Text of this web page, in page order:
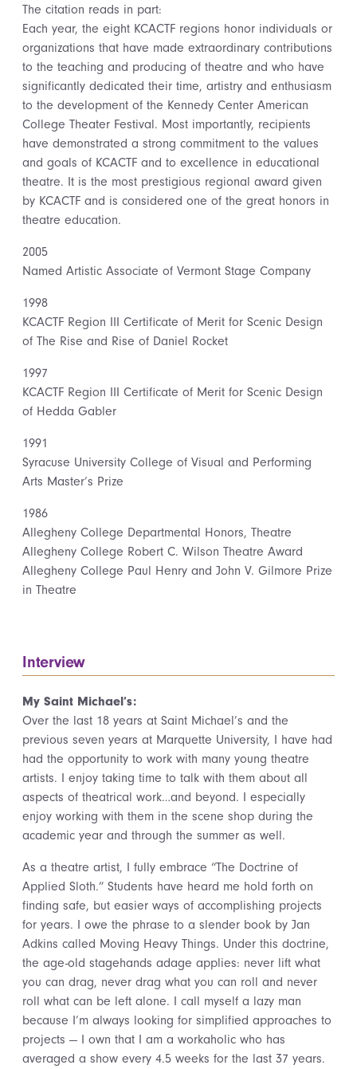
The citation reads in part:
Each year, the eight KCACTF regions honor individuals or
organizations that have made extraordinary contributions
to the teaching and producing of theatre and who have
significantly dedicated their time, artistry and enthusiasm
to the development of the Kennedy Center American
College Theater Festival. Most importantly, recipients
have demonstrated a strong commitment to the values
and goals of KCACTF and to excellence in educational
theatre. It is the most prestigious regional award given
by KCACTF and is considered one of the great honors in
theatre education.
2005
Named Artistic Associate of Vermont Stage Company
1998
KCACTF Region III Certificate of Merit for Scenic Design
of The Rise and Rise of Daniel Rocket
1997
KCACTF Region III Certificate of Merit for Scenic Design
of Hedda Gabler
1991
Syracuse University College of Visual and Performing
Arts Master’s Prize
1986
Allegheny College Departmental Honors, Theatre
Allegheny College Robert C. Wilson Theatre Award
Allegheny College Paul Henry and John V. Gilmore Prize
in Theatre
Interview
My Saint Michael’s:
Over the last 18 years at Saint Michael’s and the
previous seven years at Marquette University, I have had
had the opportunity to work with many young theatre
artists. I enjoy taking time to talk with them about all
aspects of theatrical work…and beyond. I especially
enjoy working with them in the scene shop during the
academic year and through the summer as well.
As a theatre artist, I fully embrace “The Doctrine of
Applied Sloth.” Students have heard me hold forth on
finding safe, but easier ways of accomplishing projects
for years. I owe the phrase to a slender book by Jan
Adkins called Moving Heavy Things. Under this doctrine,
the age-old stagehands adage applies: never lift what
you can drag, never drag what you can roll and never
roll what can be left alone. I call myself a lazy man
because I’m always looking for simplified approaches to
projects — I own that I am a workaholic who has
averaged a show every 4.5 weeks for the last 37 years.